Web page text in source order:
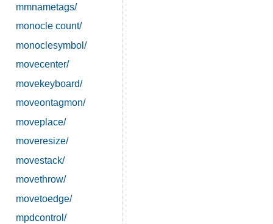
mmnametags/
monocle count/
monoclesymbol/
movecenter/
movekeyboard/
moveontagmon/
moveplace/
moveresize/
movestack/
movethrow/
movetoedge/
mpdcontrol/